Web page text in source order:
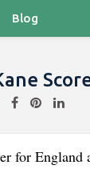
Blog
for